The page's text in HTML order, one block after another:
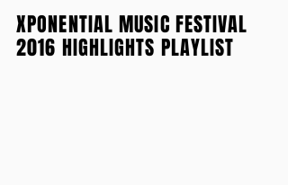
XPONENTIAL MUSIC FESTIVAL
2016 HIGHLIGHTS PLAYLIST